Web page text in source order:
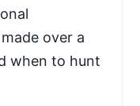
over a
when to hunt